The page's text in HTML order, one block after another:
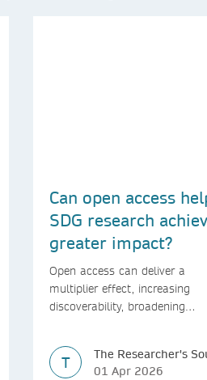
Can open access
SDG research
greater impact?
Open access can deliver a
multiplier effect, increasing
discoverability, broadening
T
The Researcher's
01 Apr 2026